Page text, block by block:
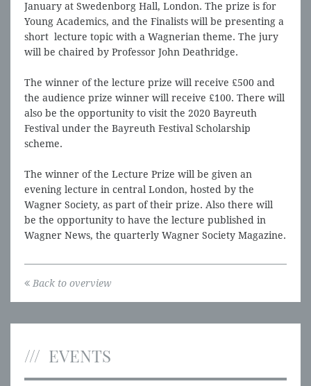
January at Swedenborg Hall, London. The prize is for
Young Academics, and the Finalists will be presenting a
short lecture topic with a Wagnerian theme. The jury
will be chaired by Professor John Deathridge.
The winner of the lecture prize will receive £500 and
the audience prize winner will receive £100. There will
also be the opportunity to visit the 2020 Bayreuth
Festival under the Bayreuth Festival Scholarship
scheme.
The winner of the Lecture Prize will be given an
evening lecture in central London, hosted by the
Wagner Society, as part of their prize. Also there will
be the opportunity to have the lecture published in
Wagner News, the quarterly Wagner Society Magazine.
Back to overview
EVENTS